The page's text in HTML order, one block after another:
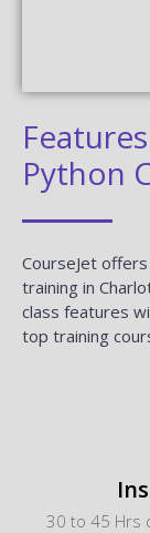
Python
CourseJet
training in
class features
top training
30 to 45 Hrs